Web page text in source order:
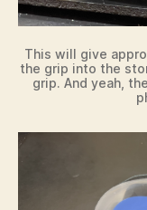
This will give
the grip into the
grip. And yeah,